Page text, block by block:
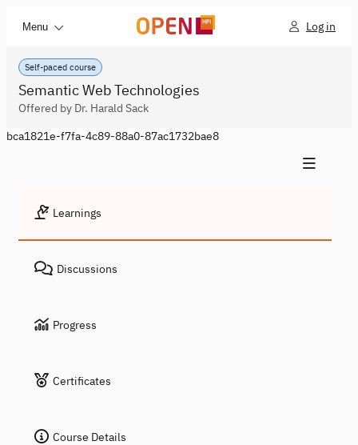
Menu Log in
Self-paced course
Semantic Web Technologies
Offered by Dr. Harald Sack
bca1821e-f7fa-4c89-88a0-87ac1732bae8
Learnings
Discussions
Progress
Certificates
Course Details